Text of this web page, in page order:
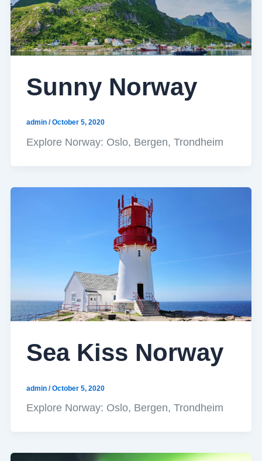
Sunny Norway
admin /October 5, 2020
Explore Norway: Oslo, Bergen, Trondheim
Sea Kiss Norway
admin /October 5, 2020
Explore Norway: Oslo, Bergen, Trondheim